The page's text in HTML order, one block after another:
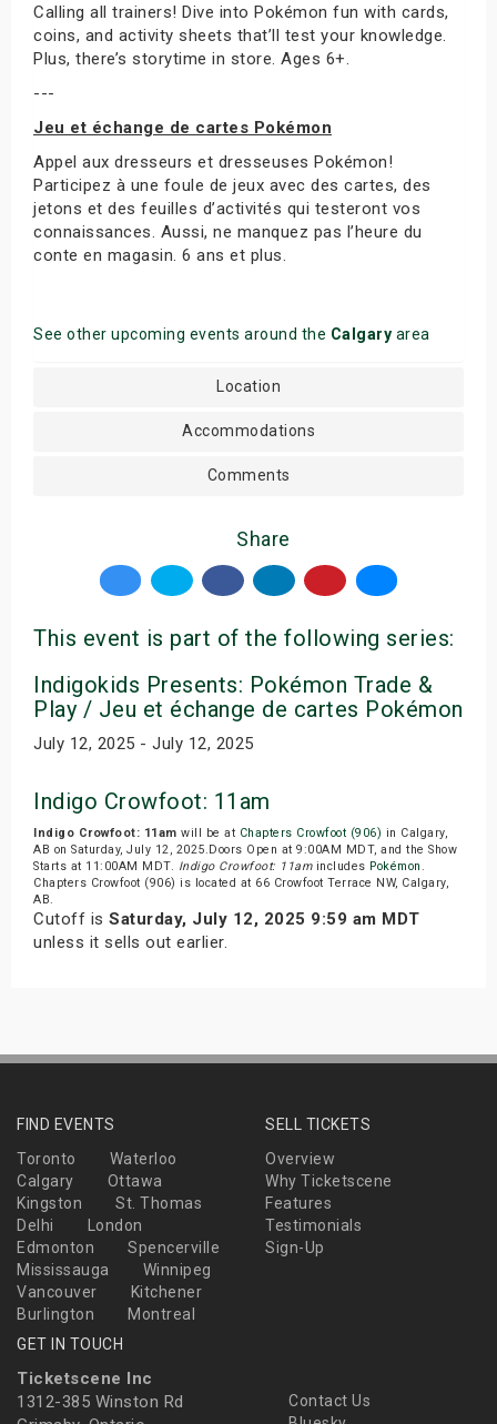
Calling all trainers! Dive into Pokémon fun with cards,
coins, and activity sheets that’ll test your knowledge.
Plus, there’s storytime in store. Ages 6+.
---
Jeu et échange de cartes Pokémon
Appel aux dresseurs et dresseuses Pokémon!
Participez à une foule de jeux avec des cartes, des
jetons et des feuilles d’activités qui testeront vos
connaissances. Aussi, ne manquez pas l’heure du
conte en magasin. 6 ans et plus.
See other upcoming events around the Calgary area
Location
Accommodations
Comments
Share
This event is part of the following series:
Indigokids Presents: Pokémon Trade &
Play / Jeu et échange de cartes Pokémon
July 12, 2025 - July 12, 2025
Indigo Crowfoot: 11am
Indigo Crowfoot: 11am will be at Chapters Crowfoot (906) in Calgary,
AB on Saturday, July 12, 2025.Doors Open at 9:00AM MDT, and the Show
Starts at 11:00AM MDT. Indigo Crowfoot: 11amincludes Pokémon .
Chapters Crowfoot (906) is located at 66 Crowfoot Terrace NW, Calgary,
AB.
Cutoff is Saturday, July 12, 2025 9:59 am MDT
unless it sells out earlier.
FIND EVENTS
Toronto
Waterloo
Calgary
Ottawa
Kingston
St. Thomas
Delhi
London
Edmonton
Spencerville
Mississauga
Winnipeg
Vancouver
Kitchener
Burlington
Montreal
SELL TICKETS
Overview
Why Ticketscene
Features
Testimonials
Sign-Up
GET IN TOUCH
Ticketscene Inc
1312-385 Winston Rd
Contact Us